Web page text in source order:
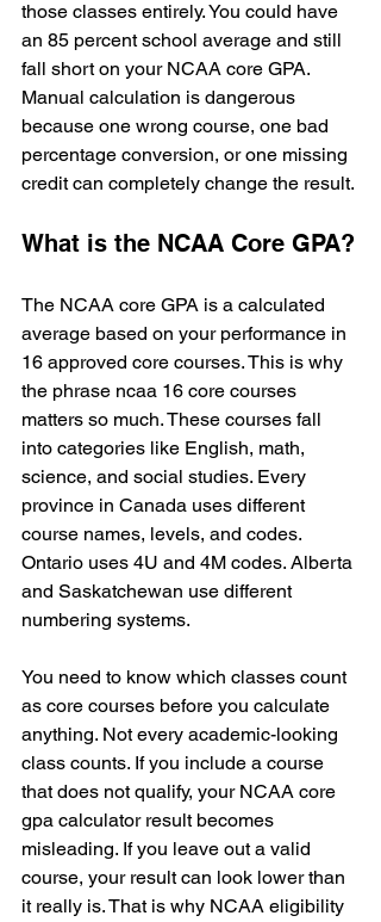
those classes entirely. You could have
an 85 percent school average and still
fall short on your NCAA core GPA.
Manual calculation is dangerous
because one wrong course, one bad
percentage conversion, or one missing
credit can completely change the result.
What is the NCAA Core GPA?
The NCAA core GPA is a calculated
average based on your performance in
16 approved core courses. This is why
the phrase ncaa 16 core courses
matters so much. These courses fall
into categories like English, math,
science, and social studies. Every
province in Canada uses different
course names, levels, and codes.
Ontario uses 4U and 4M codes. Alberta
and Saskatchewan use different
numbering systems.
You need to know which classes count
as core courses before you calculate
anything. Not every academic-looking
class counts. If you include a course
that does not qualify, your NCAA core
gpa calculator result becomes
misleading. If you leave out a valid
course, your result can look lower than
it really is. That is why NCAA eligibility